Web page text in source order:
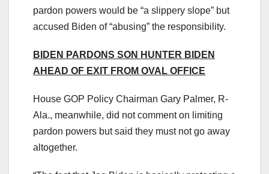
pardon powers would be “a slippery slope” but
accused Biden of “abusing” the responsibility.
BIDEN PARDONS SON HUNTER BIDEN
AHEAD OF EXIT FROM OVAL OFFICE
House GOP Policy Chairman Gary Palmer, R-
Ala., meanwhile, did not comment on limiting
pardon powers but said they must not go away
altogether.